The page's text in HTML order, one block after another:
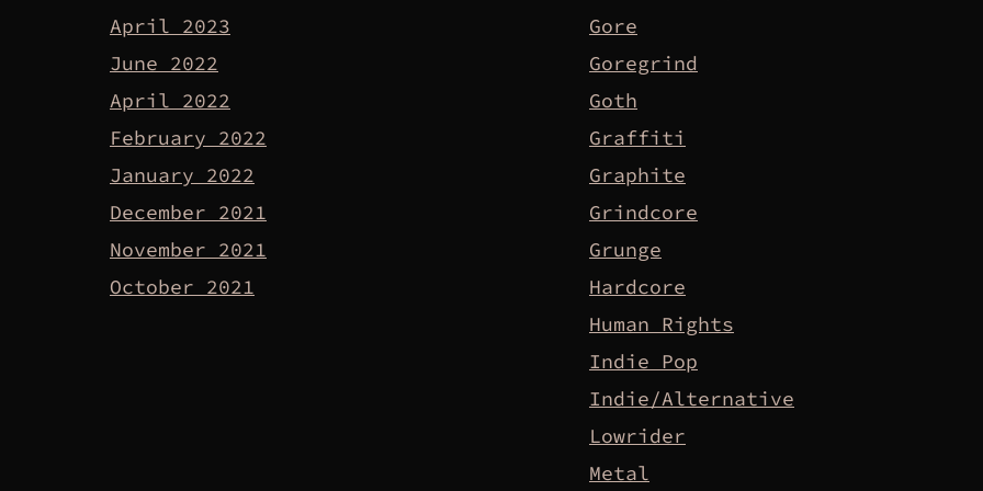
April 2023
June 2022
April 2022
February 2022
January 2022
December 2021
November 2021
October 2021
Gore
Goregrind
Goth
Graffiti
Graphite
Grindcore
Grunge
Hardcore
Human Rights
Indie Pop
Indie/Alternative
Lowrider
Metal